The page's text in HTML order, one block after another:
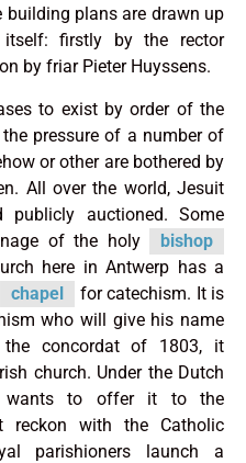
building plans are drawn up
firstly by the rector
by friar Pieter Huyssens.
to exist by order of the
pressure of a number of
or other are bothered by
All over the world, Jesuit
publicly auctioned. Some
of the holy
bishop
here in Antwerp has a
chapel
for catechism. It is
who will give his name
concordat of 1803, it
church. Under the Dutch
wants to offer it to the
reckon with the Catholic
parishioners launch a